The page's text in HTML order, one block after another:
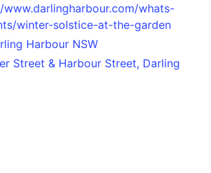
whats-
winter-solstice-at-the-garden
Harbour NSW
Street & Harbour Street, Darling